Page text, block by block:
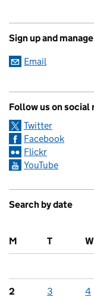
Sign up and
Email
Follow us on social
Twitter
Facebook
Flickr
YouTube
Search by date
M
T W
2 3 4